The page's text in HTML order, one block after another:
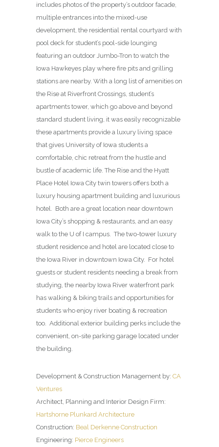
includes photos of the property’s outdoor facade,
multiple entrances into the mixed-use
development, the residential rental courtyard with
pool deck for student’s pool-side lounging
featuring an outdoor Jumbo-Tron to watch the
Iowa Hawkeyes play where fire pits and grilling
stations are nearby. With a long list of amenities on
the Rise at Riverfront Crossings, student’s
apartments tower, which go above and beyond
standard student living, it was easily recognizable
these apartments provide a luxury living space
that gives University of Iowa students a
comfortable, chic retreat from the hustle and
bustle of academic life. The Rise and the Hyatt
Place Hotel Iowa City twin towers offers both a
luxury housing apartment building and luxurious
hotel. Both are a great location near downtown
Iowa City’s shopping & restaurants, and an easy
walk to the U of I campus. The two-tower luxury
student residence and hotel are located close to
the Iowa River in downtown Iowa City. For hotel
guests or student residents needing a break from
studying, the nearby Iowa River waterfront park
has walking & biking trails and opportunities for
students who enjoy river boating & recreation
too. Additional exterior building perks include the
convenient, on-site parking garage located under
the building.
Development & Construction Management by: CA
Ventures
Architect, Planning and Interior Design Firm:
Hartshorne Plunkard Architecture
Construction: Beal Derkenne Construction
Engineering: Pierce Engineers